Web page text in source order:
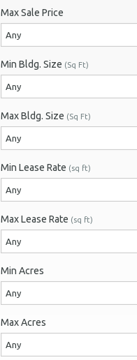
Max Sale Price
Any
Min Bldg. Size (Sq Ft)
Any
Max Bldg. Size (Sq Ft)
Any
Min Lease Rate (sq ft)
Any
Max Lease Rate (sq ft)
Any
Min Acres
Any
Max Acres
Any